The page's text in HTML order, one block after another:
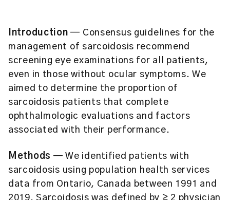
Introduction — Consensus guidelines for the
management of sarcoidosis recommend
screening eye examinations for all patients,
even in those without ocular symptoms. We
aimed to determine the proportion of
sarcoidosis patients that complete
ophthalmologic evaluations and factors
associated with their performance.
Methods — We identified patients with
sarcoidosis using population health services
data from Ontario, Canada between 1991 and
2019. Sarcoidosis was defined by ≥ 2 physician